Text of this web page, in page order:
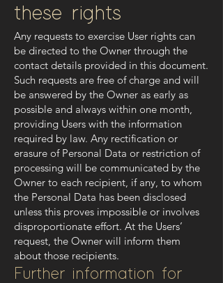
these rights
Any requests to exercise User rights can
be directed to the Owner through the
contact details provided in this document.
Such requests are free of charge and will
be answered by the Owner as early as
possible and always within one month,
providing Users with the information
required by law. Any rectification or
erasure of Personal Data or restriction of
processing will be communicated by the
Owner to each recipient, if any, to whom
the Personal Data has been disclosed
unless this proves impossible or involves
disproportionate effort. At the Users’
request, the Owner will inform them
about those recipients.
Further information for